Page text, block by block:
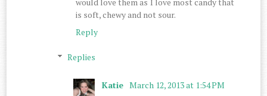
is soft, chewy and not sour.
Reply
Replies
Katie March 12, 2013 at 1:54 PM